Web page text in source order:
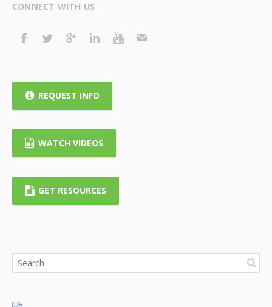
CONNECT WITH US
REQUEST INFO
WATCH VIDEOS
GET RESOURCES